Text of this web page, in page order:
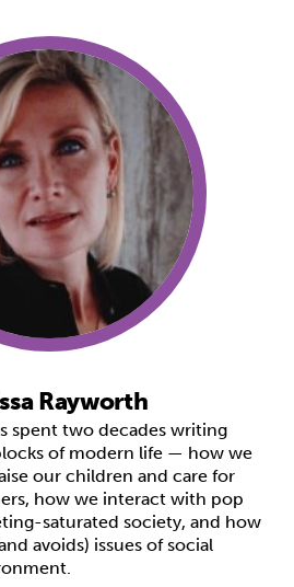
Rayworth
spent two decades writing
of modern life — how we
our children and care for
how we interact with pop
saturated society, and how
avoids) issues of social